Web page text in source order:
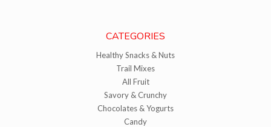
CATEGORIES
Healthy Snacks & Nuts
Trail Mixes
All Fruit
Savory & Crunchy
Chocolates & Yogurts
Candy